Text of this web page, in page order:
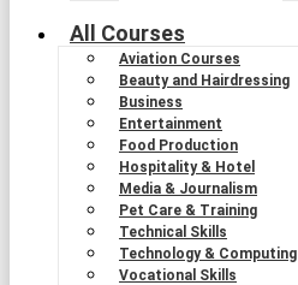
All Courses
Aviation Courses
Beauty and Hairdressing
Business
Entertainment
Food Production
Hospitality & Hotel
Media & Journalism
Pet Care & Training
Technical Skills
Technology & Computing
Vocational Skills